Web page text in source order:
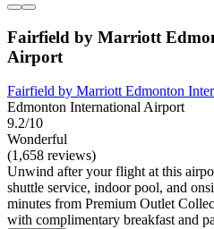
Fairfield by Marriott
Airport
Fairfield by Marriott Edmonton
Edmonton International Airport
9.2/10
Wonderful
(1,658 reviews)
Unwind after your flight at this
shuttle service, indoor pool, and
minutes from Premium Outlet
with complimentary breakfast and